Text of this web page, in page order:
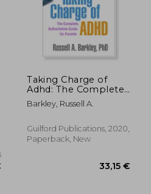
Taking Charge of
Adhd: The Complete,
Authoritative Guide
for Parents
Barkley, Russell A.
Guilford Publications, 2020,
Paperback, New